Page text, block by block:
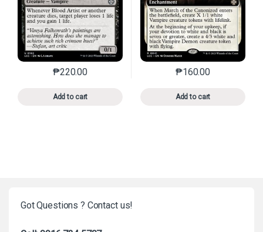
₱220.00
Add to cart
This product has multiple variants. The options may
₱160.00
Add to cart
This product has
Got Questions ? Contact us!